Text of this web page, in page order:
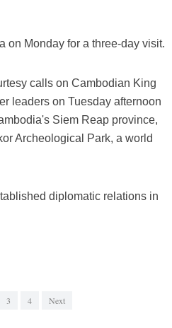
on Monday for a three-day visit.
calls on Cambodian King
leaders on Tuesday afternoon
Siem Reap province,
Archeological Park, a world
diplomatic relations in
3 4 Next